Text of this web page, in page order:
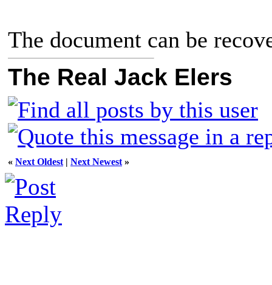
The document can be
The Real Jack Elers
« Next Oldest | Next Newest »